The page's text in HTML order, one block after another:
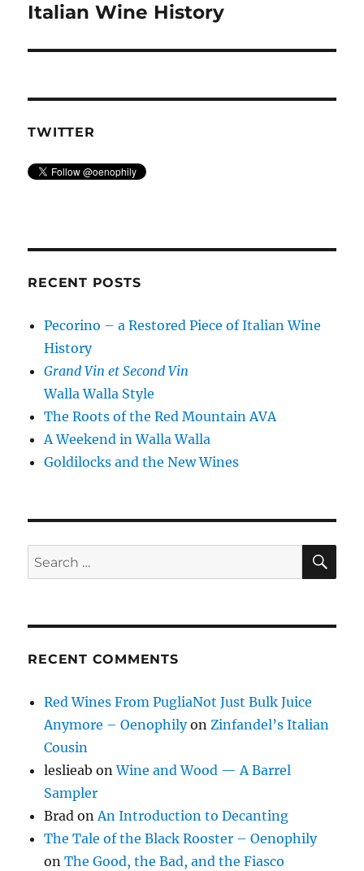
post:
Italian Wine History
TWITTER
RECENT POSTS
Pecorino – a Restored Piece of Italian Wine
History
Grand Vin et Second Vin
Walla Walla Style
The Roots of the Red Mountain AVA
A Weekend in Walla Walla
Goldilocks and the New Wines
Search
for:
RECENT COMMENTS
Red Wines From PugliaNot Just Bulk Juice
Anymore – OenophilyonZinfandel’s Italian
Cousin
leslieab onWine and Wood — A Barrel
Sampler
Brad onAn Introduction to Decanting
The Tale of the Black Rooster – Oenophily
onThe Good, the Bad, and the Fiasco